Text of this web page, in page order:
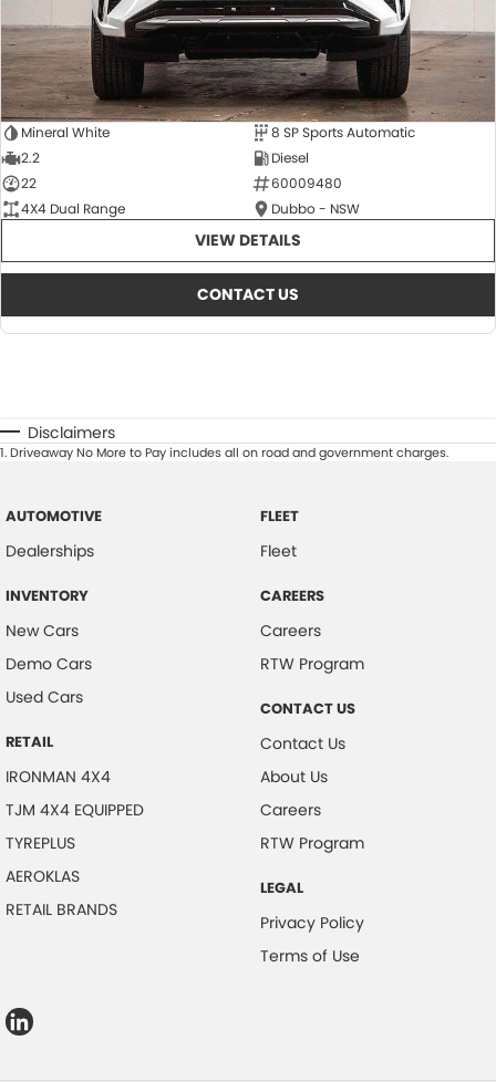
Mineral White
8 SP Sports Automatic
2.2
Diesel
22
60009480
4X4 Dual Range
Dubbo - NSW
VIEW DETAILS
CONTACT US
Disclaimers
1.Driveaway No More to Pay includes all on road and government charges.
AUTOMOTIVE
Dealerships
INVENTORY
New Cars
Demo Cars
Used Cars
RETAIL
IRONMAN 4X4
TJM 4X4 EQUIPPED
TYREPLUS
AEROKLAS
RETAIL BRANDS
FLEET
Fleet
CAREERS
Careers
RTW Program
CONTACT US
Contact Us
About Us
Careers
RTW Program
LEGAL
Privacy Policy
Terms of Use